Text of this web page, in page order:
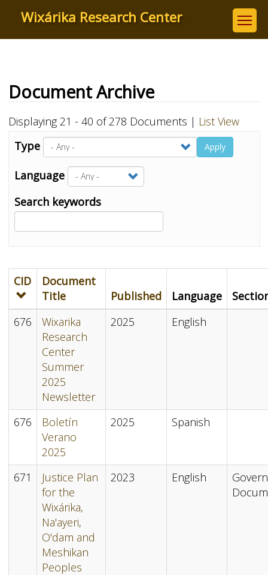
content
Wixárika Research Center
Document Archive
Displaying 21 - 40 of 278 Documents | List View
Type
Language
Search keywords
Apply
CID
Document
Title
Published Language
676
Wixarika
Research
Center
Summer
2025
Newsletter
2025 English
676
Boletín
Verano
2025
2025 Spanish
671
Justice Plan
for the
Wixárika,
Na'ayeri,
O'dam and
Meshikan
Peoples
2023 English